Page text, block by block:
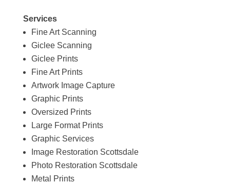
Services
Fine Art Scanning
Giclee Scanning
Giclee Prints
Fine Art Prints
Artwork Image Capture
Graphic Prints
Oversized Prints
Large Format Prints
Graphic Services
Image Restoration Scottsdale
Photo Restoration Scottsdale
Metal Prints